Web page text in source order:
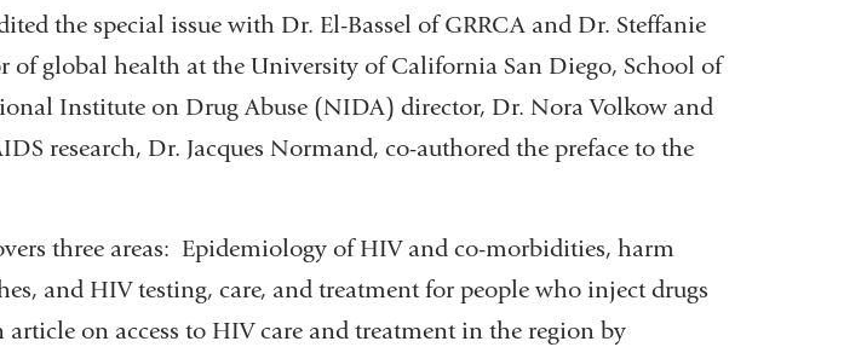
the special issue with Dr. El-Bassel of GRRCA and Dr. Steffanie
of global health at the University of California San Diego, School of
Institute on Drug Abuse (NIDA) director, Dr. Nora Volkow and
research, Dr. Jacques Normand, co-authored the preface to the
three areas: Epidemiology of HIV and co-morbidities, harm
and HIV testing, care, and treatment for people who inject drugs
article on access to HIV care and treatment in the region by